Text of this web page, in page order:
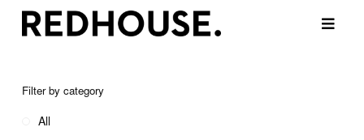
Filter by category
All